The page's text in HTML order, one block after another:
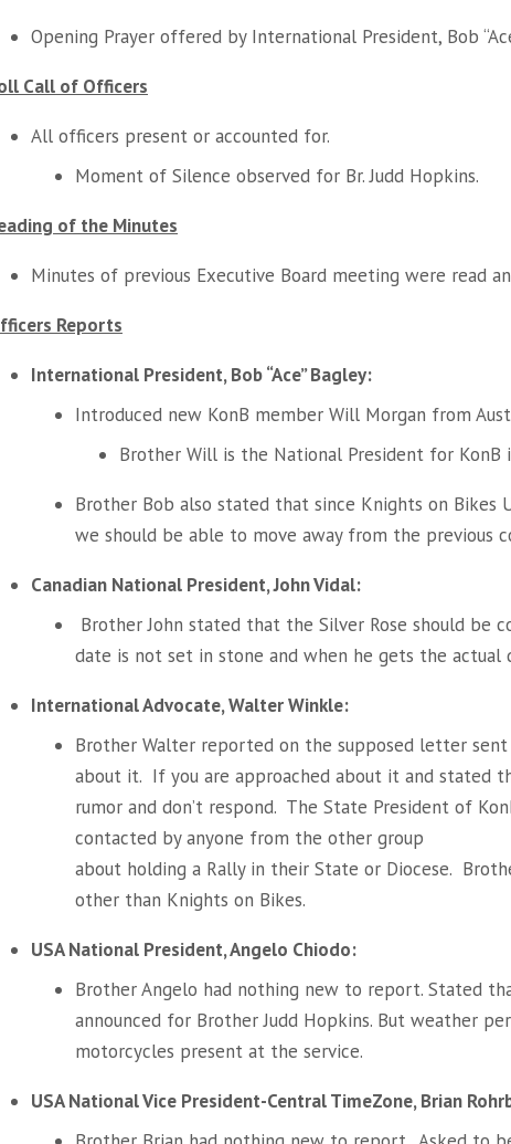
Opening Prayer offered by International President, Bob
Call of Officers
All officers present or accounted for.
Moment of Silence observed for Br. Judd Hopkins.
of the Minutes
Minutes of previous Executive Board meeting were read
Reports
International President, Bob “Ace” Bagley:
Introduced new KonB member Will Morgan from
Brother Will is the National President for KonB
Brother Bob also stated that since Knights on Bikes
we should be able to move away from the previous
Canadian National President, John Vidal:
Brother John stated that the Silver Rose should be
date is not set in stone and when he gets the
International Advocate, Walter Winkle:
Brother Walter reported on the supposed letter
about it. If you are approached about it and stated
rumor and don’t respond. The State President of
contacted by anyone from the other group
about holding a Rally in their State or Diocese.
other than Knights on Bikes.
USA National President, Angelo Chiodo:
Brother Angelo had nothing new to report. Stated
announced for Brother Judd Hopkins. But weather
motorcycles present at the service.
USA National Vice President-Central TimeZone, Brian